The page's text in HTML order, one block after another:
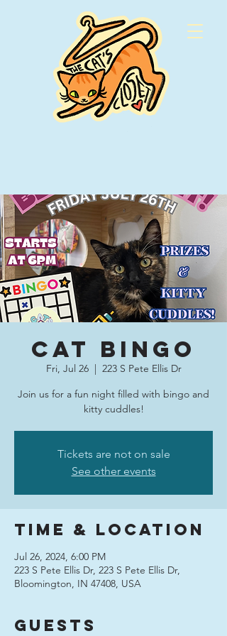
Cat Bingo
Fri, Jul 26
  |
223 S Pete Ellis Dr
Join us for a fun night filled with bingo and
kitty cuddles!
Tickets are not on sale
See other events
Time & Location
Jul 26, 2024, 6:00 PM
223 S Pete Ellis Dr, 223 S Pete Ellis Dr,
Bloomington, IN 47408, USA
Guests